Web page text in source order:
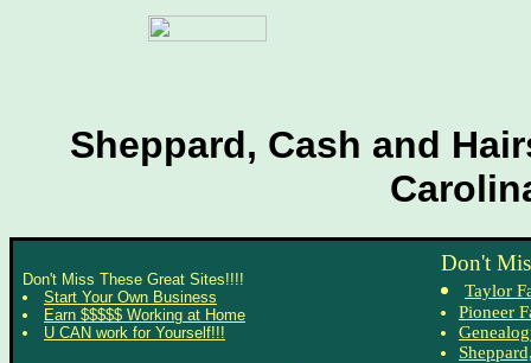
Sheppard, Cash and
Don't Miss These Great Sites!!!!
Start Your Own Business
Earn $$$$$ Working at Home
U CAN work for Yourself!!!
Don't
Taylor
Pioneer